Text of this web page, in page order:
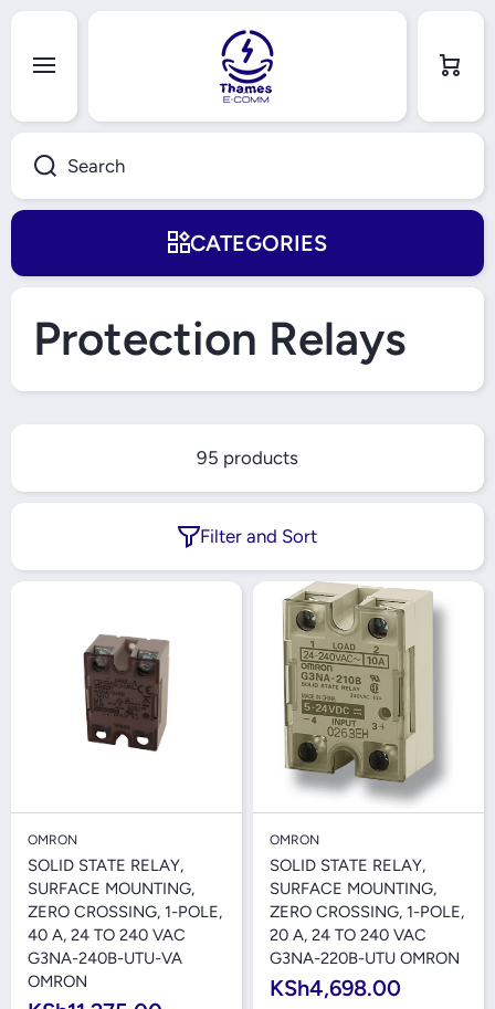
Search
Cart
CATEGORIES
Protection Relays
95 products
Filter and Sort
OMRON
SOLID STATE RELAY,
SURFACE MOUNTING,
ZERO CROSSING, 1-POLE,
40 A, 24 TO 240 VAC
G3NA-240B-UTU-VA
OMRON
OMRON
SOLID STATE RELAY,
SURFACE MOUNTING,
ZERO CROSSING, 1-POLE,
20 A, 24 TO 240 VAC
G3NA-220B-UTU OMRON
KSh4,698.00